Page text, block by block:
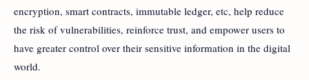
encryption, smart contracts, immutable ledger, etc, help reduce
the risk of vulnerabilities, reinforce trust, and empower users to
have greater control over their sensitive information in the digital
world.